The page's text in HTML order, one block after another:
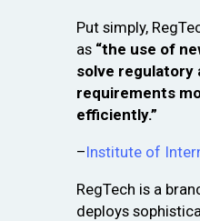
Put simply,
as “the use of
solve regulatory
requirements
efficiently.”
–Institute of
RegTech is a
deploys